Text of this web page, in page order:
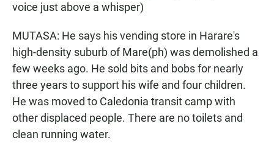
voice just above a whisper)
MUTASA: He says his vending store in Harare's
high-density suburb of Mare(ph) was demolished a
few weeks ago. He sold bits and bobs for nearly
three years to support his wife and four children.
He was moved to Caledonia transit camp with
other displaced people. There are no toilets and
clean running water.